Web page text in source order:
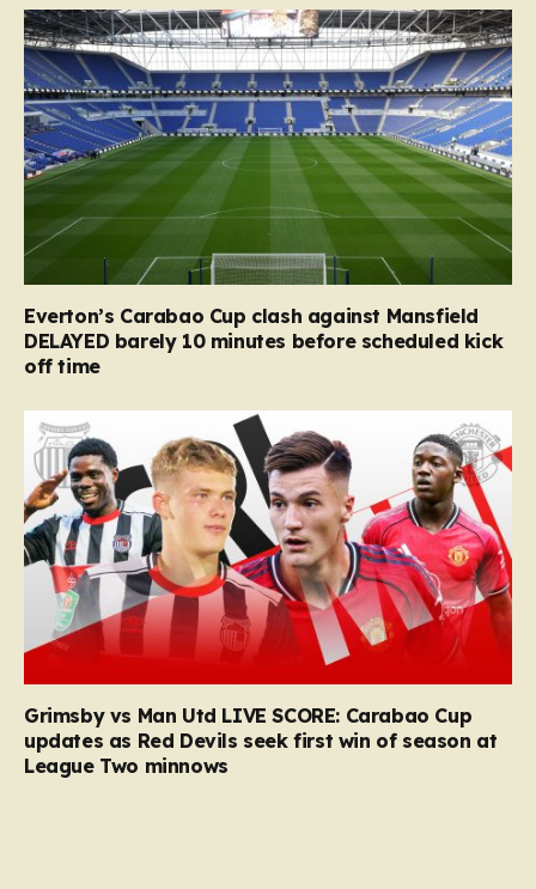
Everton’s Carabao Cup clash against Mansfield
DELAYED barely 10 minutes before scheduled kick
off time
Grimsby vs Man Utd LIVE SCORE: Carabao Cup
updates as Red Devils seek first win of season at
League Two minnows